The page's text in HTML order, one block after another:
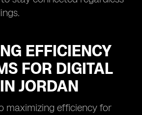
EFFICIENCY
FOR DIGITAL
JORDAN
maximizing efficiency for